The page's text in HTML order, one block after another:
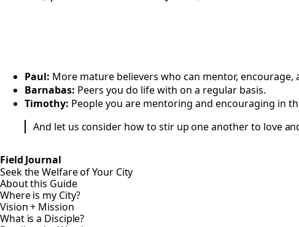
Paul: More mature believers who can mentor,
Barnabas: Peers you do life with on a regular basis.
Timothy: People you are mentoring and encouraging in
And let us consider how to stir up one another to love
Field Journal
Seek the Welfare of Your City
About this Guide
Where is my City?
Vision + Mission
What is a Disciple?